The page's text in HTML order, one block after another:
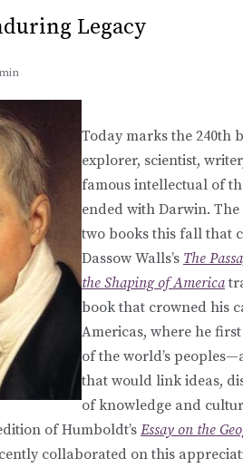
Legacy
Today marks the 240th
explorer, scientist,
famous intellectual of
ended with Darwin.
two books this fall that
Dassow Walls’s The
the Shaping of America
book that crowned his
Americas, where he
of the world’s
that would link ideas,
of knowledge and
of Humboldt’s Essay on the
collaborated on this